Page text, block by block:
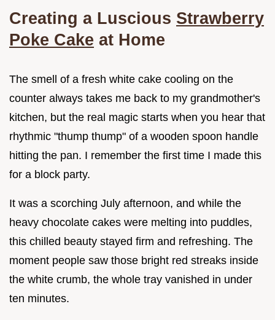
Creating a Luscious Strawberry
Poke Cake at Home
The smell of a fresh white cake cooling on the
counter always takes me back to my grandmother's
kitchen, but the real magic starts when you hear that
rhythmic "thump thump" of a wooden spoon handle
hitting the pan. I remember the first time I made this
for a block party.
It was a scorching July afternoon, and while the
heavy chocolate cakes were melting into puddles,
this chilled beauty stayed firm and refreshing. The
moment people saw those bright red streaks inside
the white crumb, the whole tray vanished in under
ten minutes.